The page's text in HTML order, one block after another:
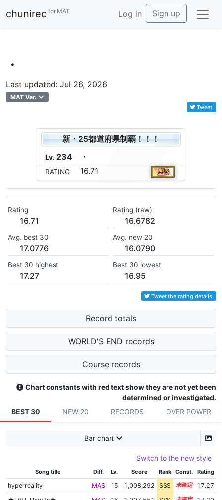
chunirec for MAT Log in Sign up
・
Last updated: Jul 26, 2026
MAT Ver.
Tweet
新・25都道府県制覇！！！
Lv. 234 ・
RATING 16.71
Rating
16.71
Rating (raw)
16.6782
Avg. best 30
17.0776
Avg. new 20
16.0790
Best 30 highest
17.27
Best 30 lowest
16.95
Tweet the rating details
Record totals
WORLD'S END records
Course records
Chart constants with red text show they are not yet been
determined or investigated.
BEST 30
NEW 20 RECORDS OVER POWER
Bar chart
Switch to the new style
Song title Diff. Lv. Score Rank Const. Rating
hyperreality MAS 15 1,008,292 SSS 15.2
17.27